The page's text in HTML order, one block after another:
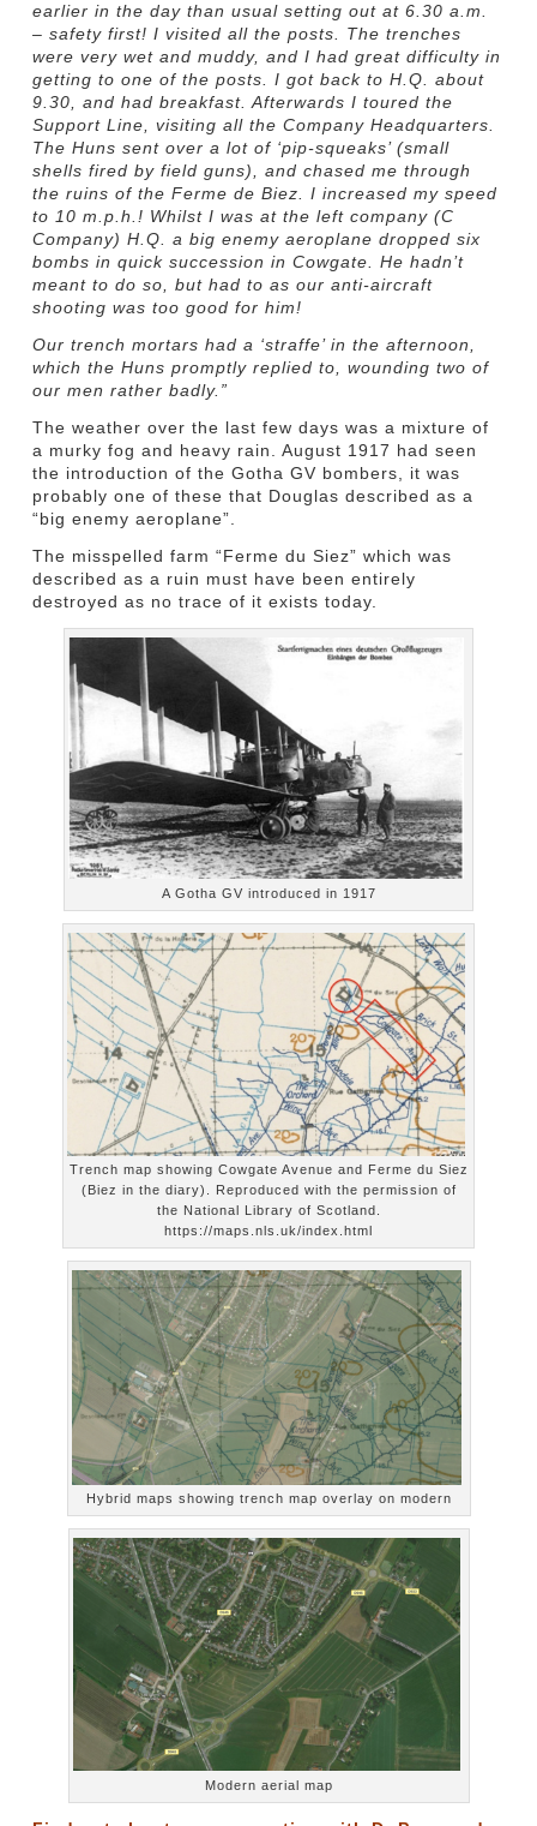
earlier in the day than usual setting out at 6.30 a.m.
– safety first! I visited all the posts. The trenches
were very wet and muddy, and I had great difficulty in
getting to one of the posts. I got back to H.Q. about
9.30, and had breakfast. Afterwards I toured the
Support Line, visiting all the Company Headquarters.
The Huns sent over a lot of ‘pip-squeaks’ (small
shells fired by field guns), and chased me through
the ruins of the Ferme de Biez. I increased my speed
to 10 m.p.h.! Whilst I was at the left company (C
Company) H.Q. a big enemy aeroplane dropped six
bombs in quick succession in Cowgate. He hadn’t
meant to do so, but had to as our anti-aircraft
shooting was too good for him!
Our trench mortars had a ‘straffe’ in the afternoon,
which the Huns promptly replied to, wounding two of
our men rather badly.”
The weather over the last few days was a mixture of
a murky fog and heavy rain. August 1917 had seen
the introduction of the Gotha GV bombers, it was
probably one of these that Douglas described as a
“big enemy aeroplane”.
The misspelled farm “Ferme du Siez” which was
described as a ruin must have been entirely
destroyed as no trace of it exists today.
A Gotha GV introduced in 1917
Trench map showing Cowgate Avenue and Ferme du Siez
(Biez in the diary). Reproduced with the permission of
the National Library of Scotland.
https://maps.nls.uk/index.html
Hybrid maps showing trench map overlay on modern
Modern aerial map